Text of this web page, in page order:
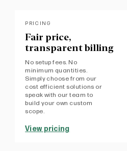
PRICING
Fair price,
transparent billing
No setup fees. No
minimum quantities.
Simply choose from our
cost efficient solutions or
speak with our team to
build your own custom
scope.
View pricing